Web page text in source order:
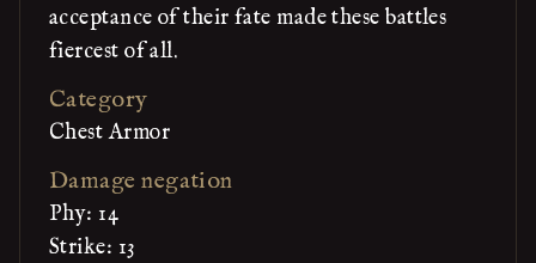
acceptance of their fate made these battles
fiercest of all.
Category
Chest Armor
Damage negation
Phy: 14
Strike: 13